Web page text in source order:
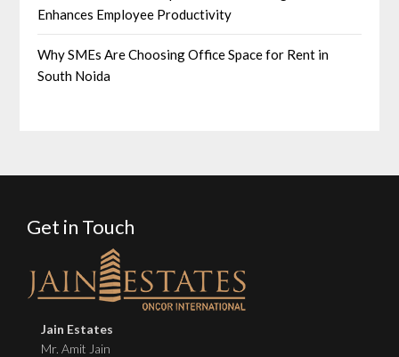
Enhances Employee Productivity
Why SMEs Are Choosing Office Space for Rent in
South Noida
Get in Touch
Jain Estates
Mr. Amit Jain